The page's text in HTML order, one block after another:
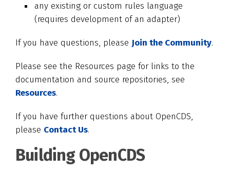
any existing or custom rules language
(requires development of an adapter)
If you have questions, please Join the Community.
Please see the Resources page for links to the
documentation and source repositories, see
Resources.
If you have further questions about OpenCDS,
please Contact Us.
Building OpenCDS